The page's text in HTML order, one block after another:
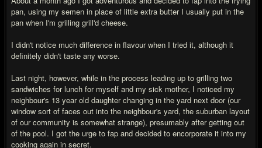
pan, using my semen in place of little extra butter I usually put in the
pan when I'm grilling grill'd cheese.
I didn't notice much difference in flavour when I tried it, although it
definitely didn't taste any worse.
Last night, however, while in the process leading up to grilling two
sandwiches for lunch for myself and my sick mother, I noticed my
neighbour's 13 year old daughter changing in the yard next door (our
window sort of faces out into the neighbour's yard, the suburban layout
of our community is somewhat strange), presumably after getting out
of the pool. I got the urge to fap and decided to encorporate it into my
cooking again in secret.